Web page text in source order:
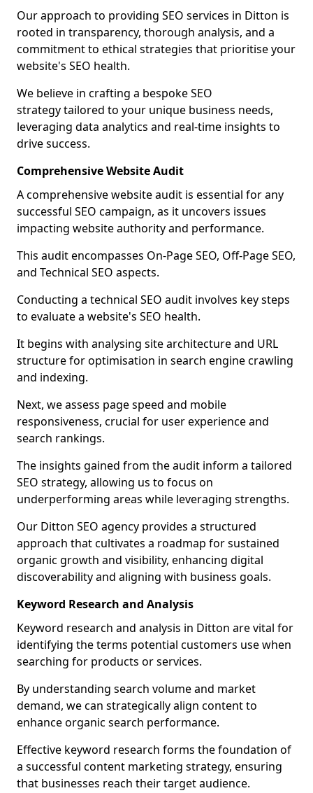
Our approach to providing SEO services in Ditton is
rooted in transparency, thorough analysis, and a
commitment to ethical strategies that prioritise your
website's SEO health.
We believe in crafting a bespoke SEO
strategy tailored to your unique business needs,
leveraging data analytics and real-time insights to
drive success.
Comprehensive Website Audit
A comprehensive website audit is essential for any
successful SEO campaign, as it uncovers issues
impacting website authority and performance.
This audit encompasses On-Page SEO, Off-Page SEO,
and Technical SEO aspects.
Conducting a technical SEO audit involves key steps
to evaluate a website's SEO health.
It begins with analysing site architecture and URL
structure for optimisation in search engine crawling
and indexing.
Next, we assess page speed and mobile
responsiveness, crucial for user experience and
search rankings.
The insights gained from the audit inform a tailored
SEO strategy, allowing us to focus on
underperforming areas while leveraging strengths.
Our Ditton SEO agency provides a structured
approach that cultivates a roadmap for sustained
organic growth and visibility, enhancing digital
discoverability and aligning with business goals.
Keyword Research and Analysis
Keyword research and analysis in Ditton are vital for
identifying the terms potential customers use when
searching for products or services.
By understanding search volume and market
demand, we can strategically align content to
enhance organic search performance.
Effective keyword research forms the foundation of
a successful content marketing strategy, ensuring
that businesses reach their target audience.